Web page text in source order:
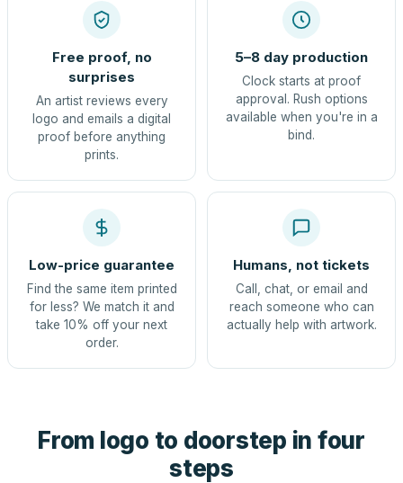
Free proof, no
surprises
An artist reviews every
logo and emails a digital
proof before anything
prints.
5–8 day production
Clock starts at proof
approval. Rush options
available when you're in a
bind.
Low-price guarantee
Find the same item printed
for less? We match it and
take 10% off your next
order.
Humans, not tickets
Call, chat, or email and
reach someone who can
actually help with artwork.
From logo to doorstep in four
steps